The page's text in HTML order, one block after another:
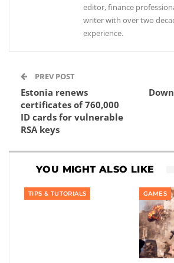
editor, finance
writer with over two
experience.
PREV POST
Estonia renews
certificates of 760,000
ID cards for vulnerable
RSA keys
YOU MIGHT ALSO LIKE
TIPS & TUTORIALS GAMES